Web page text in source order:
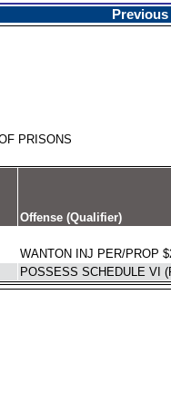
PRISONS
Offense (Qualifier)
WANTON INJ PER/PROP
POSSESS SCHEDULE VI